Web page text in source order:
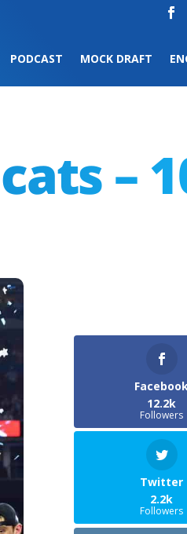
PODCAST MOCK DRAFT
–
12.2k
Followers
Twitter
2.2k
Followers